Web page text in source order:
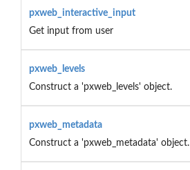
pxweb_interactive_input
Get input from user
pxweb_levels
Construct a 'pxweb_levels' object.
pxweb_metadata
Construct a 'pxweb_metadata' object.